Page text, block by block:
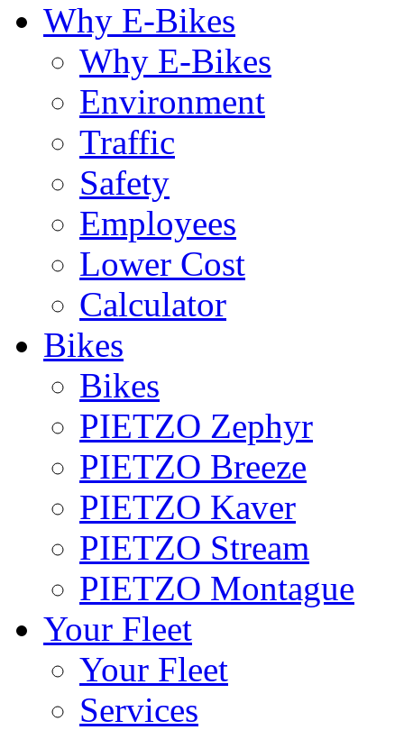
Why E-Bikes
Why E-Bikes
Environment
Traffic
Safety
Employees
Lower Cost
Calculator
Bikes
Bikes
PIETZO Zephyr
PIETZO Breeze
PIETZO Kaver
PIETZO Stream
PIETZO Montague
Your Fleet
Your Fleet
Services